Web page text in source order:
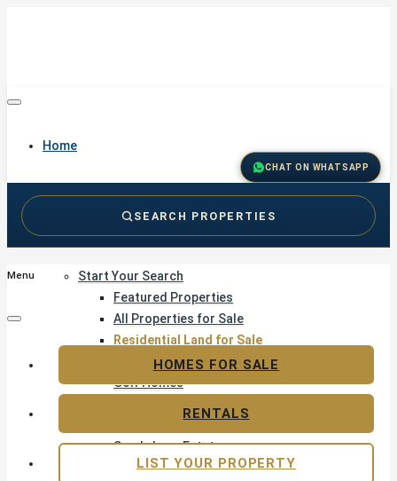
Home
Start Your Search
Featured Properties
All Properties for Sale
Residential Land for Sale
Golf & Resort Living
Golf Homes
Sandy Lane Estate
Resort & Gated Communities
CHAT ON WHATSAPP
SEARCH PROPERTIES
Menu
HOMES FOR SALE
RENTALS
LIST YOUR PROPERTY